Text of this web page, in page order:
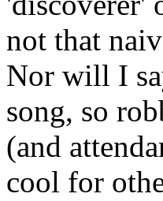
not that
Nor will I
song, so
(and
cool for